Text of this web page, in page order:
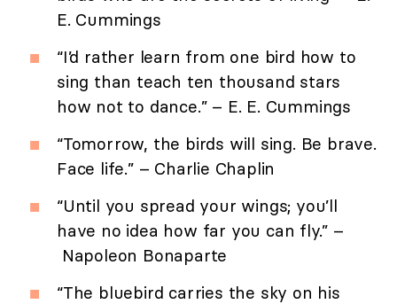
E. Cummings
“I’d rather learn from one bird how to
sing than teach ten thousand stars
how not to dance.” – E. E. Cummings
“Tomorrow, the birds will sing. Be brave.
Face life.” – Charlie Chaplin
“Until you spread your wings; you’ll
have no idea how far you can fly.” –
Napoleon Bonaparte
“The bluebird carries the sky on his